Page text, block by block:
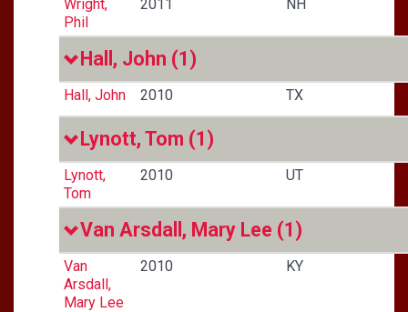
Wright,
Phil
2011 NH
Hall, John (1)
Hall, John 2010 TX
Lynott, Tom (1)
Lynott,
Tom
2010 UT
Van Arsdall, Mary Lee (1)
Van
Arsdall,
Mary Lee
2010 KY